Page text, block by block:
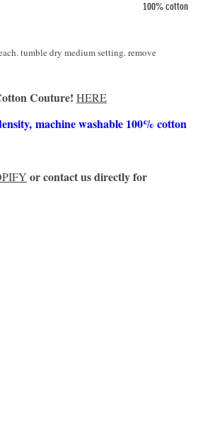
100% cotton
tumble dry medium setting. remove
Couture! HERE
machine washable 100% cotton
or contact us directly for